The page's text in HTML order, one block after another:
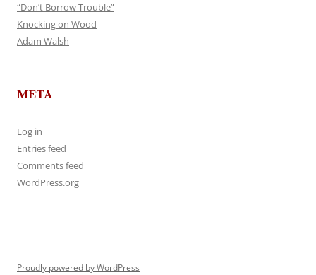
“Don’t Borrow Trouble”
Knocking on Wood
Adam Walsh
META
Log in
Entries feed
Comments feed
WordPress.org
Proudly powered by WordPress